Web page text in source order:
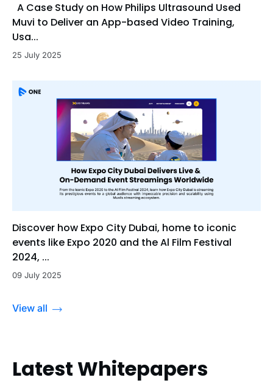
A Case Study on How Philips Ultrasound Used
Muvi to Deliver an App-based Video Training,
Usa...
25 July 2025
Discover how Expo City Dubai, home to iconic
events like Expo 2020 and the Al Film Festival
2024, ...
09 July 2025
View all
Latest Whitepapers